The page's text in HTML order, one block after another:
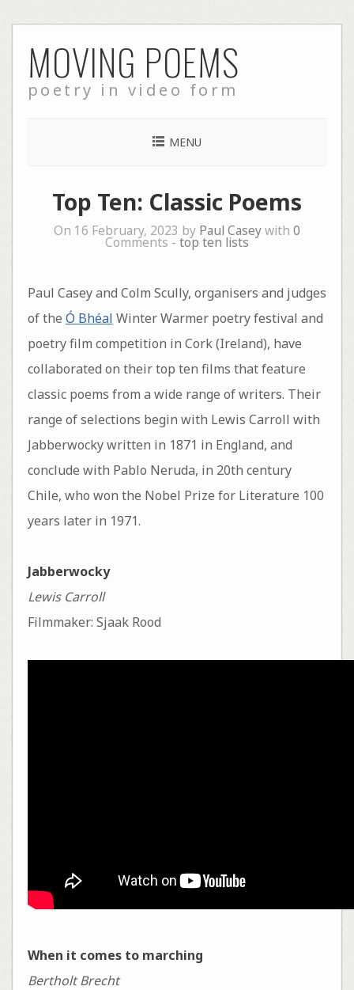
to
content
MOVING POEMS
poetry in video form
MENU
Top Ten: Classic Poems
On 16 February, 2023 by Paul Caseywith 0
Comments - top ten lists
Paul Casey and Colm Scully, organisers and judges
of the Ó Bhéal Winter Warmer poetry festival and
poetry film competition in Cork (Ireland), have
collaborated on their top ten films that feature
classic poems from a wide range of writers. Their
range of selections begin with Lewis Carroll with
Jabberwocky written in 1871 in England, and
conclude with Pablo Neruda, in 20th century
Chile, who won the Nobel Prize for Literature 100
years later in 1971.
Jabberwocky
Lewis Carroll
Filmmaker: Sjaak Rood
When it comes to marching
Bertholt Brecht